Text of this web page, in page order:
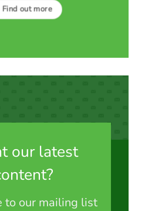
Find out more
our latest
to our mailing list